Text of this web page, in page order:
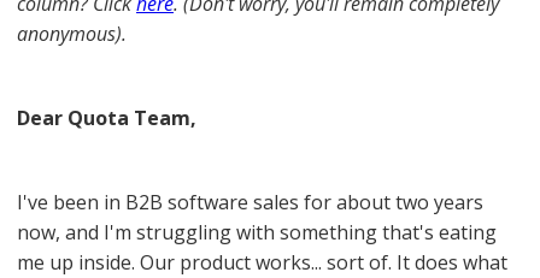
anonymous).
Dear Quota Team,
I've been in B2B software sales for about two years
now, and I'm struggling with something that's eating
me up inside. Our product works... sort of. It does what